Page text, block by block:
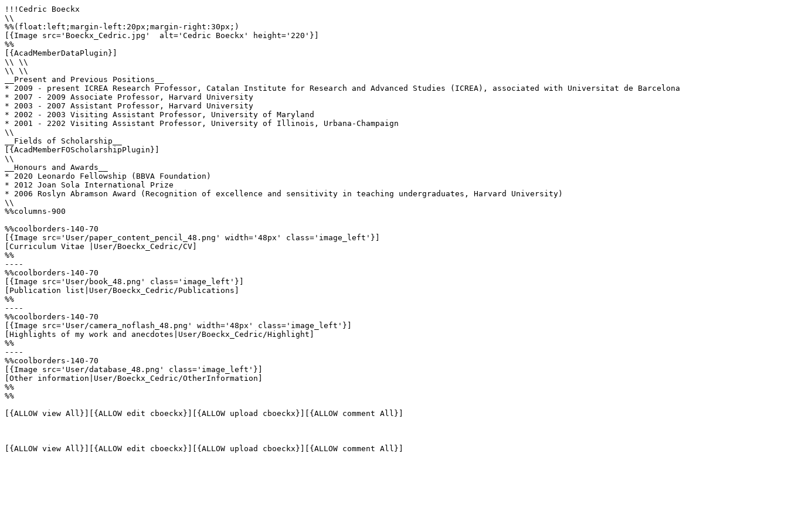
!!!Cedric Boeckx
\\
%%(float:left;margin-left:20px;margin-right:30px;)
[{Image src='Boeckx_Cedric.jpg'  alt='Cedric Boeckx' height='220'}]
%%
[{AcadMemberDataPlugin}]
\\ \\
\\ \\
__Present and Previous Positions__
* 2009 - present ICREA Research Professor, Catalan Institute for Research and Advanced Studies (ICREA), associated with Universitat de Barcelona
* 2007 - 2009 Associate Professor, Harvard University
* 2003 - 2007 Assistant Professor, Harvard University
* 2002 - 2003 Visiting Assistant Professor, University of Maryland
* 2001 - 2202 Visiting Assistant Professor, University of Illinois, Urbana-Champaign
\\
__Fields of Scholarship__
[{AcadMemberFOScholarshipPlugin}]
\\
__Honours and Awards__
* 2020 Leonardo Fellowship (BBVA Foundation)
* 2012 Joan Sola International Prize
* 2006 Roslyn Abramson Award (Recognition of excellence and sensitivity in teaching undergraduates, Harvard University)
\\
%%columns-900
%%coolborders-140-70
[{Image src='User/paper_content_pencil_48.png' width='48px' class='image_left'}]
[Curriculum Vitae |User/Boeckx_Cedric/CV]
%%
----
%%coolborders-140-70
[{Image src='User/book_48.png' class='image_left'}]
[Publication list|User/Boeckx_Cedric/Publications]
%%
----
%%coolborders-140-70
[{Image src='User/camera_noflash_48.png' width='48px' class='image_left'}]
[Highlights of my work and anecdotes|User/Boeckx_Cedric/Highlight]
%%
----
%%coolborders-140-70
[{Image src='User/database_48.png' class='image_left'}]
[Other information|User/Boeckx_Cedric/OtherInformation]
%%
%%
[{ALLOW view All}][{ALLOW edit cboeckx}][{ALLOW upload cboeckx}][{ALLOW comment All}]
[{ALLOW view All}][{ALLOW edit cboeckx}][{ALLOW upload cboeckx}][{ALLOW comment All}]